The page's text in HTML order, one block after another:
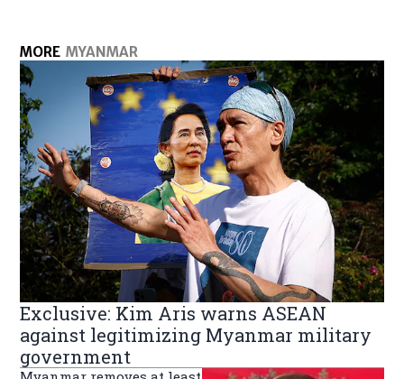
MORE MYANMAR
Exclusive: Kim Aris warns ASEAN
against legitimizing Myanmar military
government